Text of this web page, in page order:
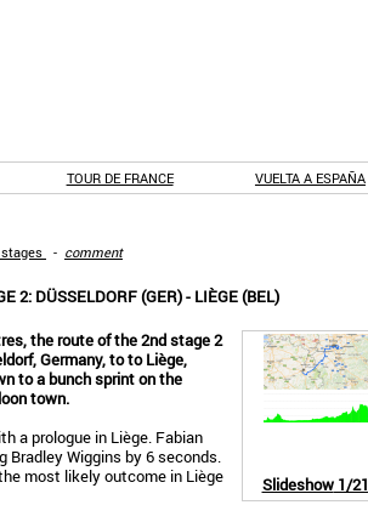
TOUR DE FRANCE VUELTA A ESPAÑA
stages - comment
2: DÜSSELDORF (GER) - LIÈGE (BEL)
Slideshow1/21
the route of the 2nd stage 2
Germany, to to Liège,
to a bunch sprint on the
town.
a prologue in Liège. Fabian
Bradley Wiggins by 6 seconds.
most likely outcome in Liège